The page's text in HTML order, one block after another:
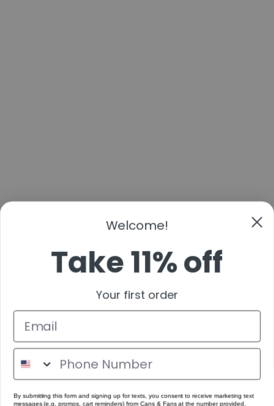
Welcome!
Take 11% off
Your first order
By submitting this form and signing up for texts, you consent to receive marketing text
messages (e.g. promos, cart reminders) from Cans & Fans at the number provided,